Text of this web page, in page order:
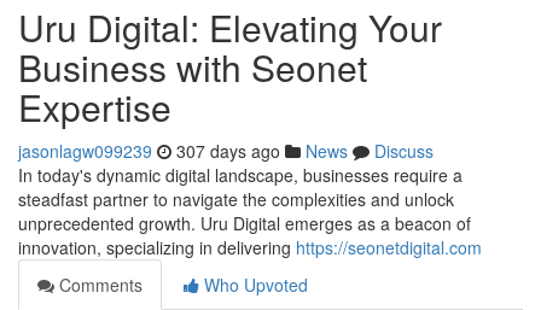
Uru Digital: Elevating Your
Business with Seonet
Expertise
jasonlagw099239 307 days ago News
Discuss
In today's dynamic digital landscape, businesses require a
steadfast partner to navigate the complexities and unlock
unprecedented growth. Uru Digital emerges as a beacon of
innovation, specializing in delivering https://seonetdigital.com
Comments
Who Upvoted